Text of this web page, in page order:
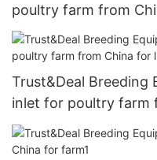
poultry farm from
Trust&Deal
inlet for poultry farm
farm